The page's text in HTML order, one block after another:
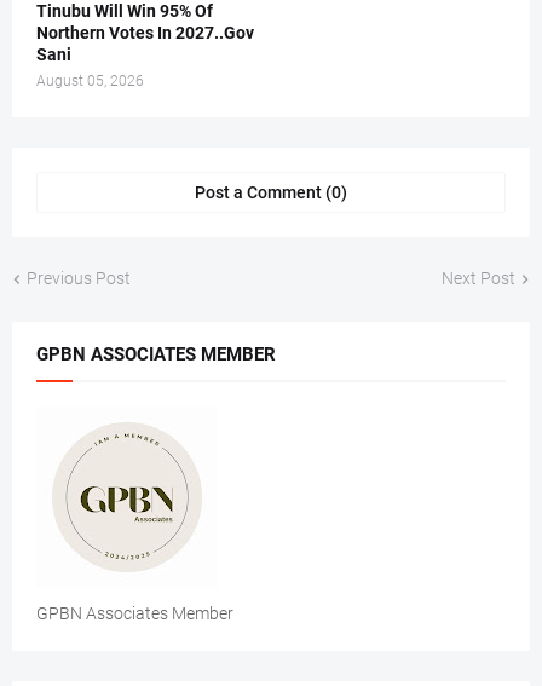
Tinubu Will Win 95% Of
Northern Votes In 2027..Gov
Sani
August 05, 2026
Post a Comment (0)
Previous Post Next Post
GPBN ASSOCIATES MEMBER
GPBN Associates Member